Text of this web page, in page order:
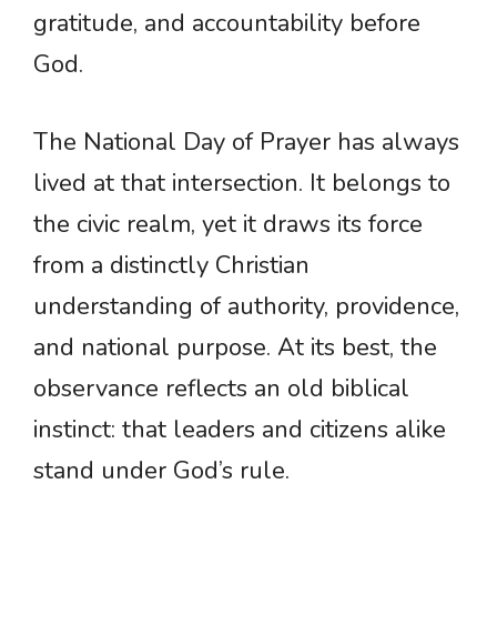
gratitude, and accountability before
God.
The National Day of Prayer has always
lived at that intersection. It belongs to
the civic realm, yet it draws its force
from a distinctly Christian
understanding of authority, providence,
and national purpose. At its best, the
observance reflects an old biblical
instinct: that leaders and citizens alike
stand under God’s rule.